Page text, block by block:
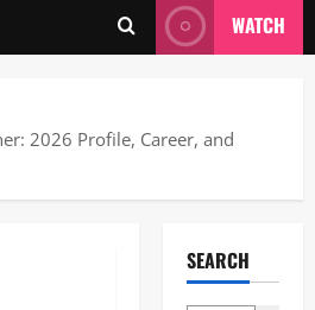
WATCH
2026 Profile, Career, and
SEARCH